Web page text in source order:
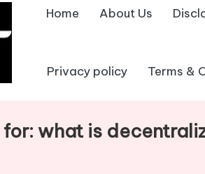
Home About Us
Privacy policy Terms &
what is